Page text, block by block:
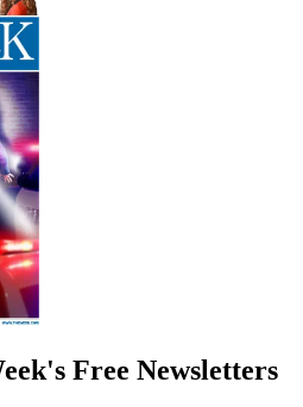
Free Newsletters